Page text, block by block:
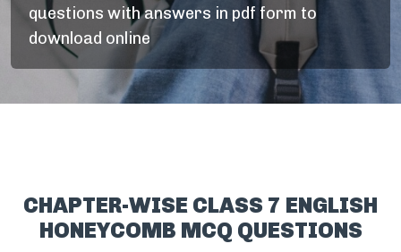
questions with answers in pdf form to
download online
CHAPTER-WISE CLASS 7 ENGLISH
HONEYCOMB MCQ QUESTIONS